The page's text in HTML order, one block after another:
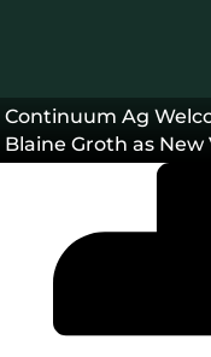
Continuum Ag
Blaine Groth as New